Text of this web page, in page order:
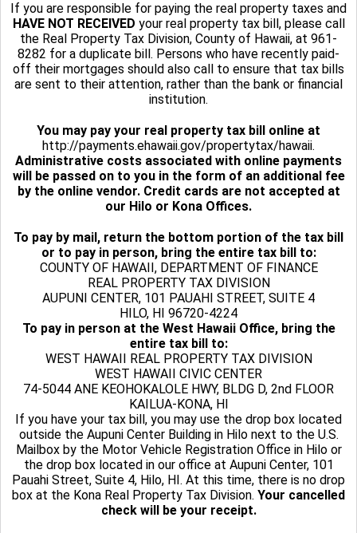
If you are responsible for paying the real property taxes and
HAVE NOT RECEIVED your real property tax bill, please call
the Real Property Tax Division, County of Hawaii, at 961-
8282 for a duplicate bill. Persons who have recently paid-
off their mortgages should also call to ensure that tax bills
are sent to their attention, rather than the bank or financial
institution.
You may pay your real property tax bill online at
http://payments.ehawaii.gov/propertytax/hawaii.
Administrative costs associated with online payments
will be passed on to you in the form of an additional fee
by the online vendor. Credit cards are not accepted at
our Hilo or Kona Offices.
To pay by mail, return the bottom portion of the tax bill
or to pay in person, bring the entire tax bill to:
COUNTY OF HAWAII, DEPARTMENT OF FINANCE
REAL PROPERTY TAX DIVISION
AUPUNI CENTER, 101 PAUAHI STREET, SUITE 4
HILO, HI 96720-4224
To pay in person at the West Hawaii Office, bring the
entire tax bill to:
WEST HAWAII REAL PROPERTY TAX DIVISION
WEST HAWAII CIVIC CENTER
74-5044 ANE KEOHOKALOLE HWY, BLDG D, 2nd FLOOR
KAILUA-KONA, HI
If you have your tax bill, you may use the drop box located
outside the Aupuni Center Building in Hilo next to the U.S.
Mailbox by the Motor Vehicle Registration Office in Hilo or
the drop box located in our office at Aupuni Center, 101
Pauahi Street, Suite 4, Hilo, HI. At this time, there is no drop
box at the Kona Real Property Tax Division. Your cancelled
check will be your receipt.